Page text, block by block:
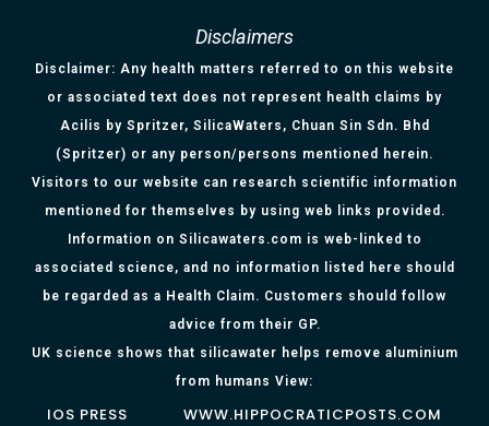
Disclaimers
Disclaimer: Any health matters referred to on this website
or associated text does not represent health claims by
Acilis by Spritzer, SilicaWaters, Chuan Sin Sdn. Bhd
(Spritzer) or any person/persons mentioned herein.
Visitors to our website can research scientific information
mentioned for themselves by using web links provided.
Information on Silicawaters.com is web-linked to
associated science, and no information listed here should
be regarded as a Health Claim. Customers should follow
advice from their GP.
UK science shows that silicawater helps remove aluminium
from humans View:
IOS PRESS WWW.HIPPOCRATICPOSTS.COM